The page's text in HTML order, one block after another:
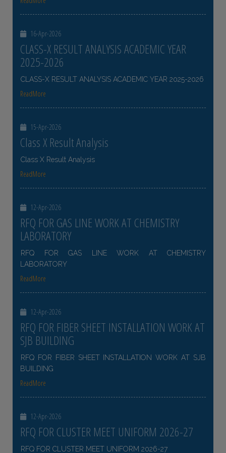
16-Apr-2026
CLASS-X RESULT ANALYSIS ACADEMIC YEAR
2025-2026
CLASS-X RESULT ANALYSIS ACADEMIC YEAR 2025-2026
ReadMore
15-Apr-2026
Class X Result Analysis
Class X Result Analysis
ReadMore
12-Apr-2026
RFQ FOR GAS LINE WORK AT CHEMISTRY
LABORATORY
RFQ FOR GAS LINE WORK AT CHEMISTRY
LABORATORY
ReadMore
12-Apr-2026
RFQ FOR FIBER SHEET INSTALLATION WORK AT
SJB BUILDING
RFQ FOR FIBER SHEET INSTALLATION WORK AT SJB
BUILDING
ReadMore
12-Apr-2026
RFQ FOR CLUSTER MEET UNIFORM 2026-27
RFQ FOR CLUSTER MEET UNIFORM 2026-27